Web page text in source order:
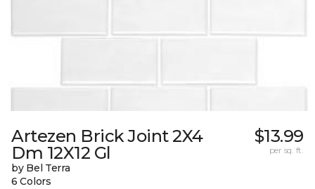
Artezen Brick Joint 2X4
Dm 12X12 Gl
by Bel Terra
6 Colors
$13.99
per sq. ft.